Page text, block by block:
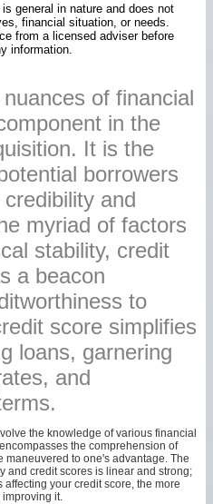
general in nature and does not
financial situation, or needs.
from a licensed adviser before
information.
of financial
in the
It is the
borrowers
and
myriad of factors
stability, credit
a beacon
to
score simplifies
loans, garnering
and
the knowledge of various financial
the comprehension of
maneuvered to one's advantage. The
and credit scores is linear and strong;
your credit score, the more
it.